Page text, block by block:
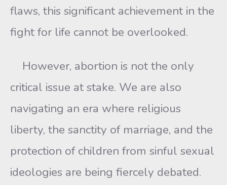
flaws, this significant achievement in the
fight for life cannot be overlooked.
However, abortion is not the only
critical issue at stake. We are also
navigating an era where religious
liberty, the sanctity of marriage, and the
protection of children from sinful sexual
ideologies are being fiercely debated.